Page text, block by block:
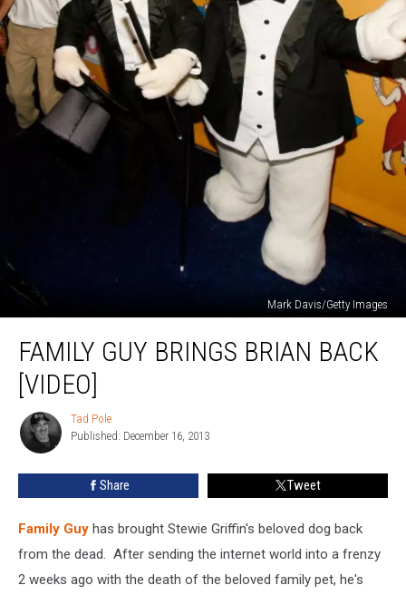
Mark Davis/Getty Images
Guy
Brings
Brian
[VIDEO]
FAMILY GUY BRINGS BRIAN BACK
[VIDEO]
Tad
Pole
Tad Pole
Published: December 16, 2013
Share Tweet
Family Guy has brought Stewie Griffin's beloved dog back
from the dead. After sending the internet world into a frenzy
2 weeks ago with the death of the beloved family pet, he's